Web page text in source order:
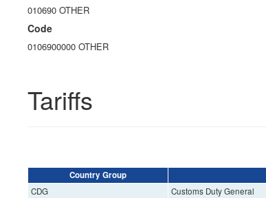
010690 OTHER
Code
0106900000 OTHER
Tariffs
Country Group
CDG Customs Duty General